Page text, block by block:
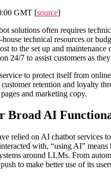
GMT [source]
solutions often requires
technical resources or
to the set up and
24/7 to assist customers as
to protect itself from
retention and loyalty
and marketing copy.
Broad AI
relied on AI chatbot services
with, “using AI”
around LLMs. From
to make better use of its